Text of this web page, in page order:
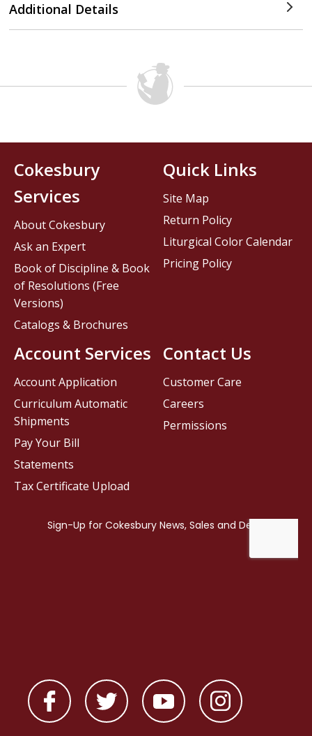
Additional Details
Contact Us
Customer Care
Careers
Permissions
Cokesbury
Services
About Cokesbury
Ask an Expert
Book of Discipline & Book
of Resolutions (Free
Versions)
Catalogs & Brochures
Account Services
Account Application
Curriculum Automatic
Shipments
Pay Your Bill
Statements
Tax Certificate Upload
Quick Links
Site Map
Return Policy
Liturgical Color Calendar
Pricing Policy